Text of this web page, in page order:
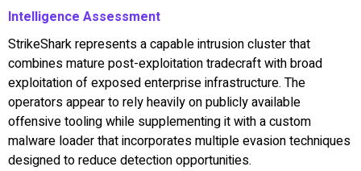
Intelligence Assessment
StrikeShark represents a capable intrusion cluster that
combines mature post-exploitation tradecraft with broad
exploitation of exposed enterprise infrastructure. The
operators appear to rely heavily on publicly available
offensive tooling while supplementing it with a custom
malware loader that incorporates multiple evasion techniques
designed to reduce detection opportunities.